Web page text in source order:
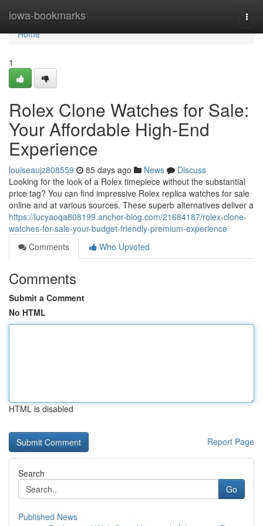
iowa-bookmarks
Home
Home
1
Rolex Clone Watches for Sale:
Your Affordable High-End
Experience
louiseaujz808559 85 days ago News
Discuss
Looking for the look of a Rolex timepiece without the substantial
price tag? You can find impressive Rolex replica watches for sale
online and at various sources. These superb alternatives deliver a
https://lucyaoqa808199.anchor-blog.com/21684187/rolex-clone-
watches-for-sale-your-budget-friendly-premium-experience
Comments
Who Upvoted
Comments
Submit a Comment
No HTML
HTML is disabled
Report Page
Search
Go
Published News